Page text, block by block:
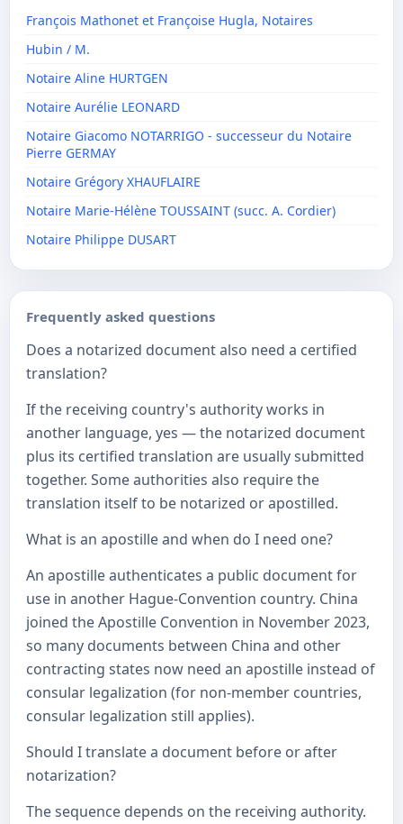
François Mathonet et Françoise Hugla, Notaires
Hubin / M.
Notaire Aline HURTGEN
Notaire Aurélie LEONARD
Notaire Giacomo NOTARRIGO - successeur du Notaire
Pierre GERMAY
Notaire Grégory XHAUFLAIRE
Notaire Marie-Hélène TOUSSAINT (succ. A. Cordier)
Notaire Philippe DUSART
Frequently asked questions
Does a notarized document also need a certified
translation?
If the receiving country's authority works in
another language, yes — the notarized document
plus its certified translation are usually submitted
together. Some authorities also require the
translation itself to be notarized or apostilled.
What is an apostille and when do I need one?
An apostille authenticates a public document for
use in another Hague-Convention country. China
joined the Apostille Convention in November 2023,
so many documents between China and other
contracting states now need an apostille instead of
consular legalization (for non-member countries,
consular legalization still applies).
Should I translate a document before or after
notarization?
The sequence depends on the receiving authority.